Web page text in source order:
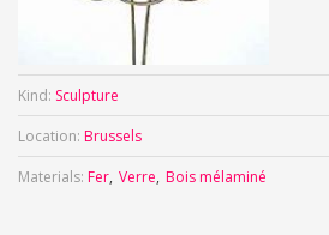
Kind: Sculpture
Location: Brussels
Materials: Fer Verre Bois mélaminé